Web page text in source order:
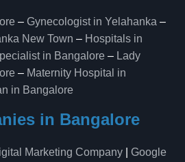
– Gynecologist in Yelahanka –
New Town – Hospitals in
in Bangalore – Lady
– Maternity Hospital in
in Bangalore
in Bangalore
Marketing Company
Google